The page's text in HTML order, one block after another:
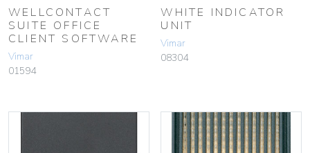
WELLCONTACT
SUITE OFFICE
CLIENT SOFTWARE
Vimar
01594
WHITE INDICATOR
UNIT
Vimar
08304